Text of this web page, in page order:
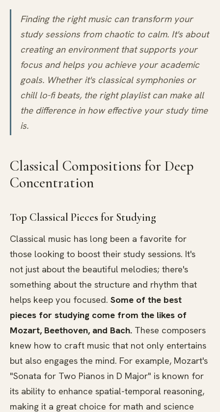
Finding the right music can transform your
study sessions from chaotic to calm. It's about
creating an environment that supports your
focus and helps you achieve your academic
goals. Whether it's classical symphonies or
chill lo-fi beats, the right playlist can make all
the difference in how effective your study time
is.
Classical Compositions for Deep
Concentration
Top Classical Pieces for Studying
Classical music has long been a favorite for
those looking to boost their study sessions. It's
not just about the beautiful melodies; there's
something about the structure and rhythm that
helps keep you focused. Some of the best
pieces for studying come from the likes of
Mozart, Beethoven, and Bach. These composers
knew how to craft music that not only entertains
but also engages the mind. For example, Mozart's
"Sonata for Two Pianos in D Major" is known for
its ability to enhance spatial-temporal reasoning,
making it a great choice for math and science